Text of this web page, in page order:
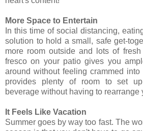
More Space to Entertain
In this time of social distancing,
solution to hold a small, safe get-
more room outside and lots of
fresco on your patio gives you
around without feeling crammed
provides plenty of room to set
beverage without having to rearrange
It Feels Like Vacation
Summer goes by way too fast. The